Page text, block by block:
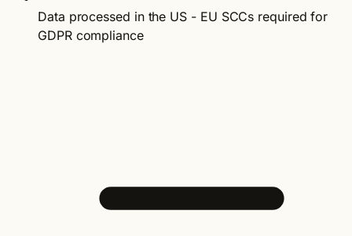
Data processed in the US - EU SCCs required for
GDPR compliance